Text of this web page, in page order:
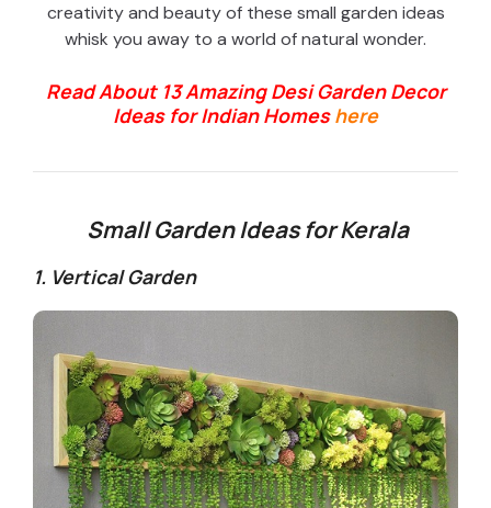
creativity and beauty of these small garden ideas
whisk you away to a world of natural wonder.
Read About 13 Amazing Desi Garden Decor
Ideas for Indian Homes here
Small Garden Ideas for Kerala
1. Vertical Garden